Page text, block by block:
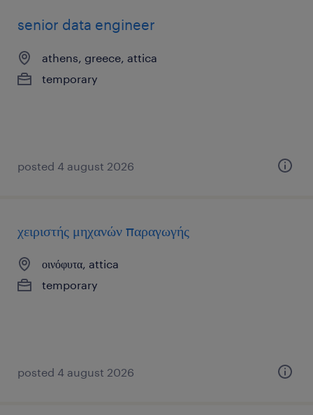
senior data engineer
athens, greece, attica
temporary
posted 4 august 2026
χειριστής μηχανών παραγωγής
οινόφυτα, attica
temporary
posted 4 august 2026